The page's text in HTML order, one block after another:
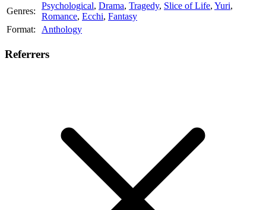
Genres:
Psychological, Drama, Tragedy, Slice of Life, Yuri,
Romance, Ecchi, Fantasy
Format:
Anthology
Referrers